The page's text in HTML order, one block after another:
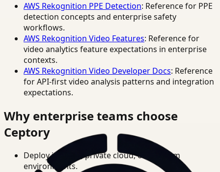
AWS Rekognition PPE Detection: Reference for PPE
detection concepts and enterprise safety
workflows.
AWS Rekognition Video Features: Reference for
video analytics feature expectations in enterprise
contexts.
AWS Rekognition Video Developer Docs: Reference
for API-first video analysis patterns and integration
expectations.
Why enterprise teams choose
Ceptory
Deploy in cloud, private cloud, or on-prem
environments.